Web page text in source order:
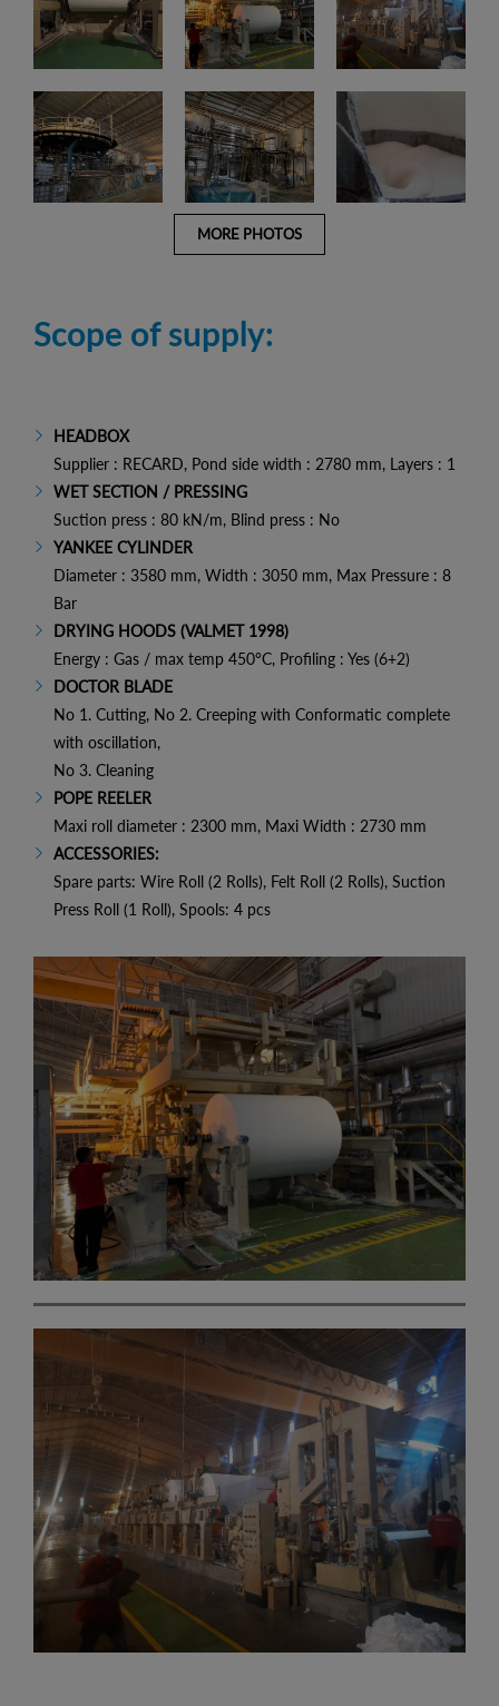
MORE PHOTOS
Scope of supply:
HEADBOX
Supplier : RECARD, Pond side width : 2780 mm, Layers : 1
WET SECTION / PRESSING
Suction press : 80 kN/m, Blind press : No
YANKEE CYLINDER
Diameter : 3580 mm, Width : 3050 mm, Max Pressure : 8
Bar
DRYING HOODS (VALMET 1998)
Energy : Gas / max temp 450°C, Profiling : Yes (6+2)
DOCTOR BLADE
No 1. Cutting, No 2. Creeping with Conformatic complete
with oscillation,
No 3. Cleaning
POPE REELER
Maxi roll diameter : 2300 mm, Maxi Width : 2730 mm
ACCESSORIES:
Spare parts: Wire Roll (2 Rolls), Felt Roll (2 Rolls), Suction
Press Roll (1 Roll), Spools: 4 pcs